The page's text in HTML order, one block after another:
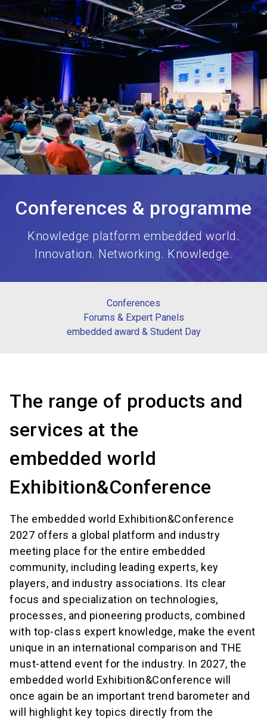
Book your stand language
search
Conferences & programme
Knowledge platform embedded world.
Innovation. Networking. Knowledge.
Conferences
Forums & Expert Panels
embedded award & Student Day
The range of products and
services at the
embedded world
Exhibition&Conference
The embedded world Exhibition&Conference
2027 offers a global platform and industry
meeting place for the entire embedded
community, including leading experts, key
players, and industry associations. Its clear
focus and specialization on technologies,
processes, and pioneering products, combined
with top-class expert knowledge, make the event
unique in an international comparison and THE
must-attend event for the industry. In 2027, the
embedded world Exhibition&Conference will
once again be an important trend barometer and
will highlight key topics directly from the